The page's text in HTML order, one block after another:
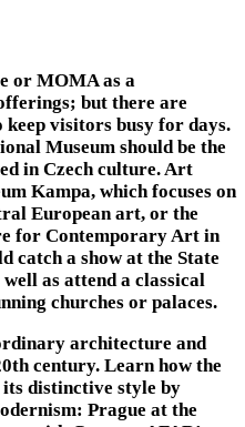
or MOMA as a
but there are
keep visitors busy for days.
Museum should be the
in Czech culture. Art
Kampa, which focuses on
European art, or the
for Contemporary Art in
catch a show at the State
as attend a classical
churches or palaces.
architecture and
century. Learn how the
distinctive style by
Prague at the